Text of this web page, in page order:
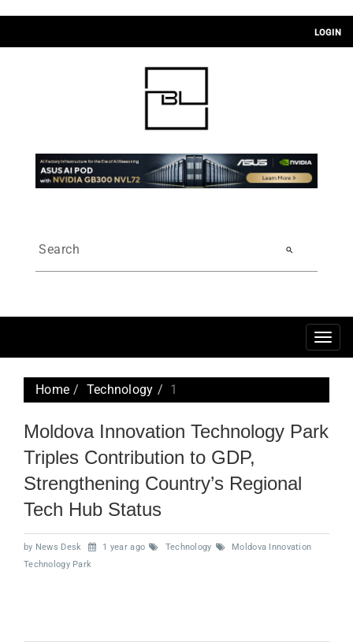
LOGIN
search
Home Technology 1
Moldova Innovation Technology Park
Triples Contribution to GDP,
Strengthening Country’s Regional
Tech Hub Status
by News Desk 1 year ago Technology
Moldova Innovation
Technology Park